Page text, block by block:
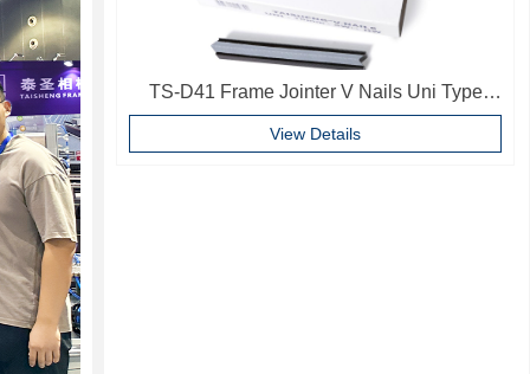
TS-D41 Frame Jointer V Nails Uni Type
10mm Softwood V-nails Vnail For Photo
Frame
View Details